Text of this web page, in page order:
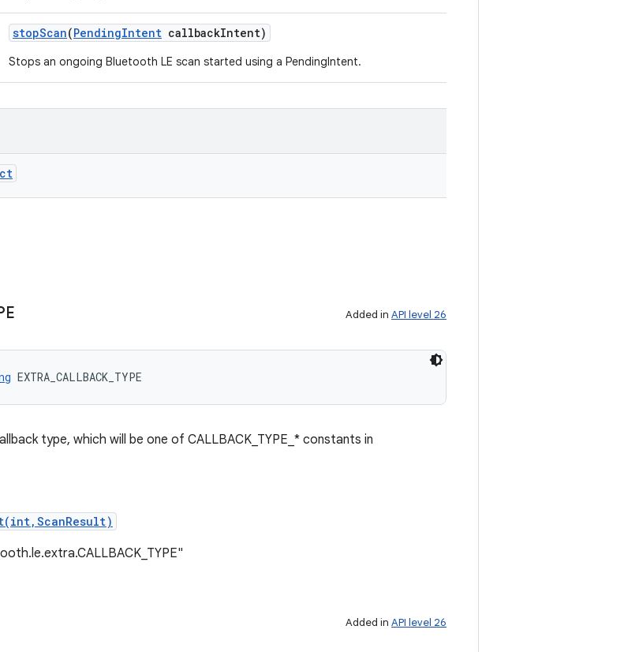
stopScan(PendingIntent callbackIntent)
Stops an ongoing Bluetooth LE scan started using a PendingIntent.
Added in API level 26
EXTRA_CALLBACK_TYPE
type, which will be one of CALLBACK_TYPE_* constants in
Added in API level 26